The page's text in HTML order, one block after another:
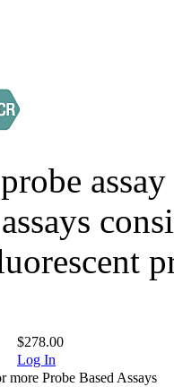
$278.00
Log In
Probe Based Assays